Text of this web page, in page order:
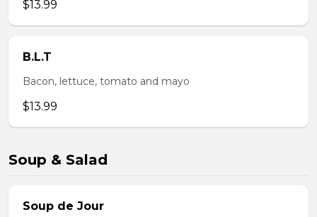
$13.99
B.L.T
Bacon, lettuce, tomato and mayo
$13.99
Soup & Salad
Soup de Jour